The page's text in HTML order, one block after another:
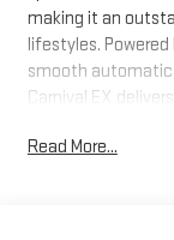
making it an
lifestyles.
smooth automatic
Carnival EX
to cross-country
Read More...